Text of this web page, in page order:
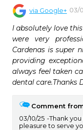
via Google+ 03/
I absolutely love
were very
Cardenas is super
providing
always feel taken
dental care.Thanks
Comment
03/10/25
Thank
pleasure to serve